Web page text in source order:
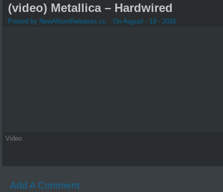
(video) Metallica – Hardwired
Posted by NewAlbumReleases.cc On August - 19 - 2016
Video
Add A Comment